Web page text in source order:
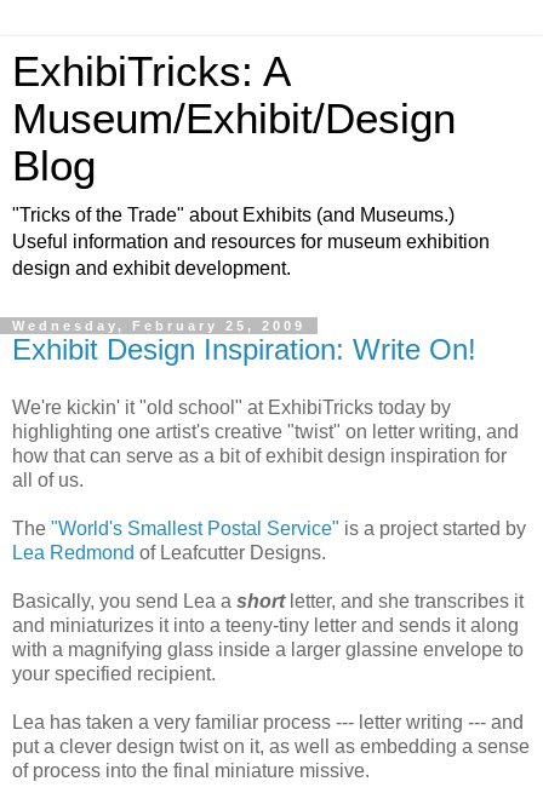
ExhibiTricks: A
Museum/Exhibit/Design
Blog
"Tricks of the Trade" about Exhibits (and Museums.)
Useful information and resources for museum exhibition
design and exhibit development.
Wednesday, February 25, 2009
Exhibit Design Inspiration: Write On!
We're kickin' it "old school" at ExhibiTricks today by
highlighting one artist's creative "twist" on letter writing, and
how that can serve as a bit of exhibit design inspiration for
all of us.
The "World's Smallest Postal Service" is a project started by
Lea Redmond of Leafcutter Designs.
Basically, you send Lea a shortletter, and she transcribes it
and miniaturizes it into a teeny-tiny letter and sends it along
with a magnifying glass inside a larger glassine envelope to
your specified recipient.
Lea has taken a very familiar process --- letter writing --- and
put a clever design twist on it, as well as embedding a sense
of process into the final miniature missive.